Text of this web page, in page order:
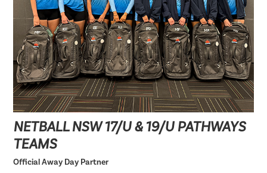
NETBALL NSW 17/U & 19/U PATHWAYS
TEAMS
Official Away Day Partner